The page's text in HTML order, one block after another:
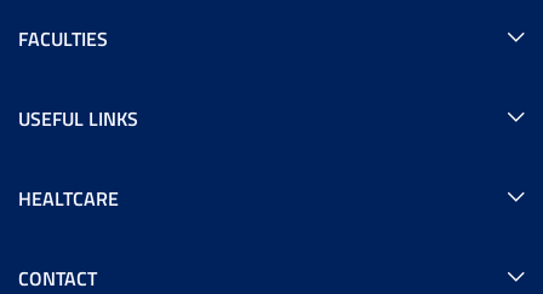
FACULTIES
USEFUL LINKS
HEALTCARE
CONTACT